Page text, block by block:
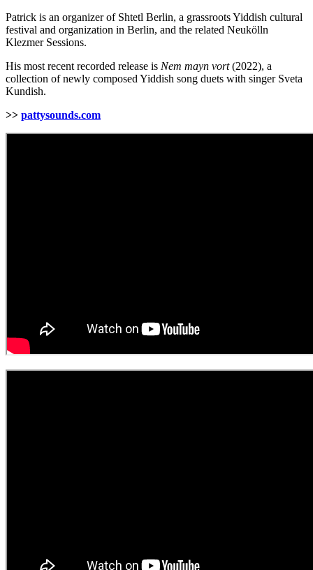
Patrick is an organizer of Shtetl Berlin, a grassroots Yiddish cultural
festival and organization in Berlin, and the related Neukölln
Klezmer Sessions.
His most recent recorded release is Nem mayn vort(2022), a
collection of newly composed Yiddish song duets with singer Sveta
Kundish.
>> pattysounds.com